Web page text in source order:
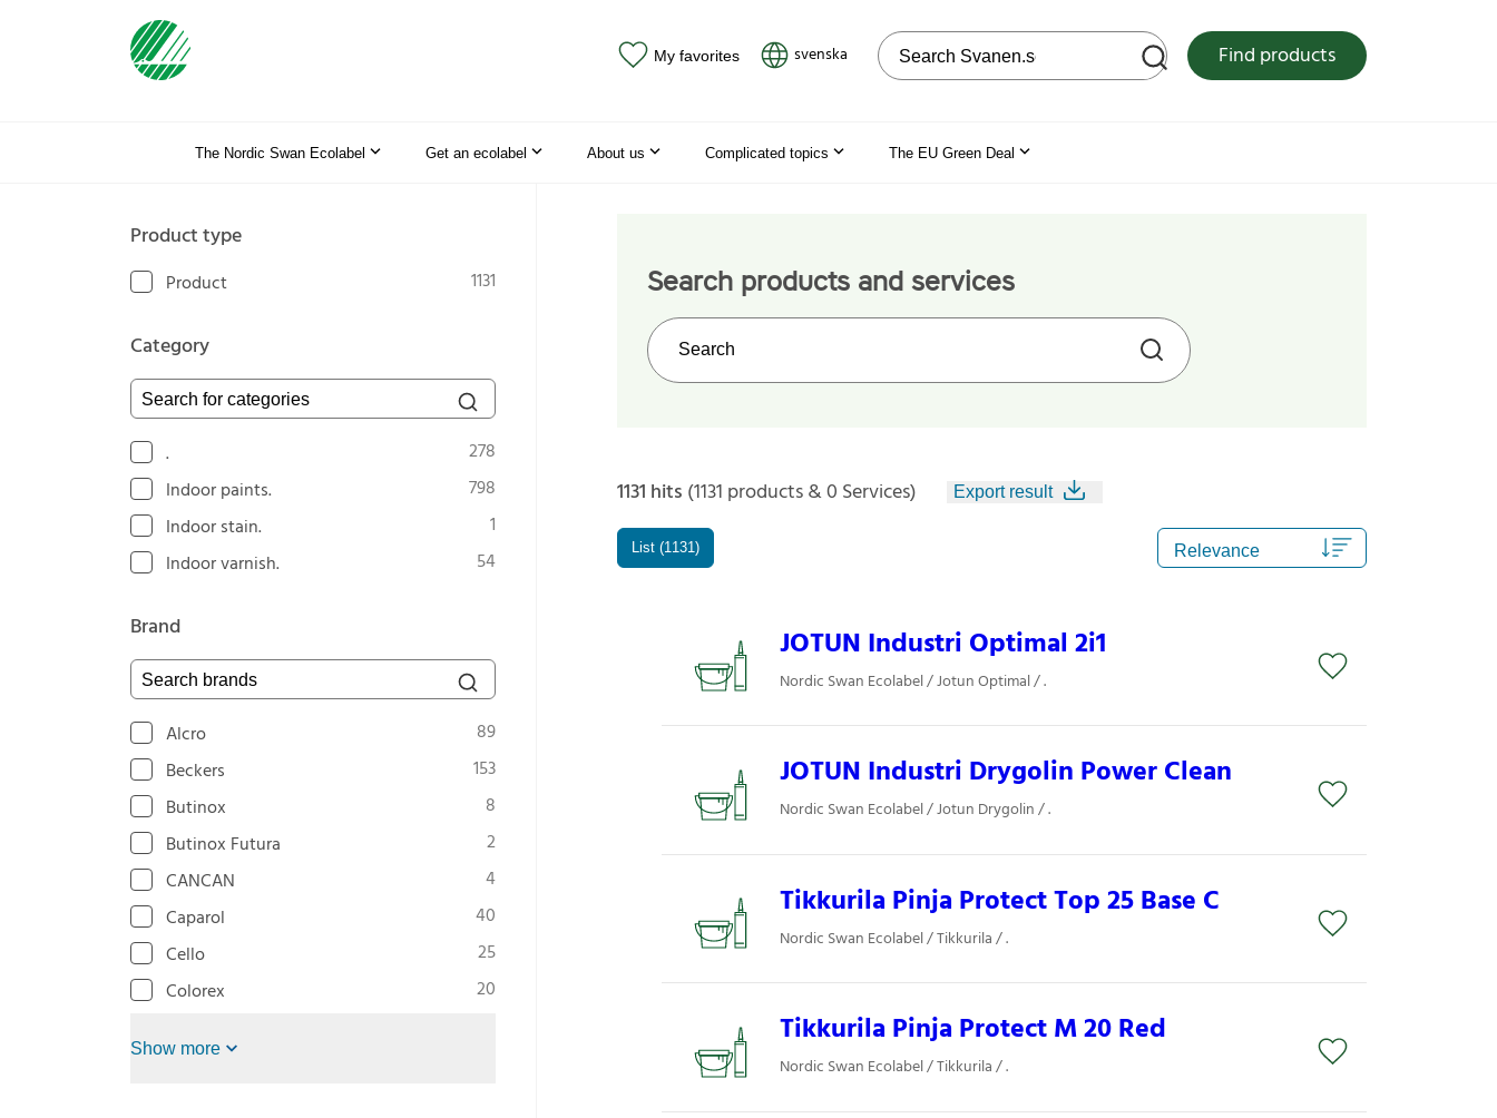
My favorites svenska Search on the web site Find products
The Nordic Swan Ecolabel Get an ecolabel About us Complicated topics The EU Green Deal
Search products and services
Search on the web site
1131 hits (1131 products & 0 Services) Export result
List (1131)
JOTUN Industri Optimal 2i1
Nordic Swan Ecolabel / Jotun Optimal / .
JOTUN Industri Drygolin Power Clean
Nordic Swan Ecolabel / Jotun Drygolin / .
Tikkurila Pinja Protect Top 25 Base C
Nordic Swan Ecolabel / Tikkurila / .
Tikkurila Pinja Protect M 20 Red
Nordic Swan Ecolabel / Tikkurila / .
Product type
Product 1131
Category
Search for categories
.
278
Indoor paints.
798
Indoor stain.
1
Indoor varnish.
54
Brand
Search brands
Alcro
89
Beckers
153
Butinox
8
Butinox Futura
2
CANCAN
4
Caparol
40
Cello
25
Colorex
20
Show more